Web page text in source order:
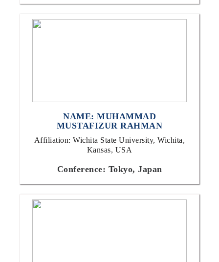
NAME: MUHAMMAD
MUSTAFIZUR RAHMAN
Affiliation: Wichita State University, Wichita,
Kansas, USA
Conference: Tokyo, Japan